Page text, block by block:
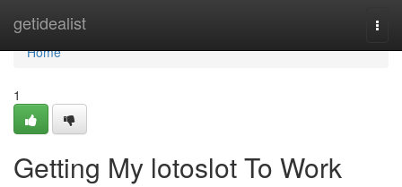
getidealist
Home
Home
1
Getting My lotoslot To Work